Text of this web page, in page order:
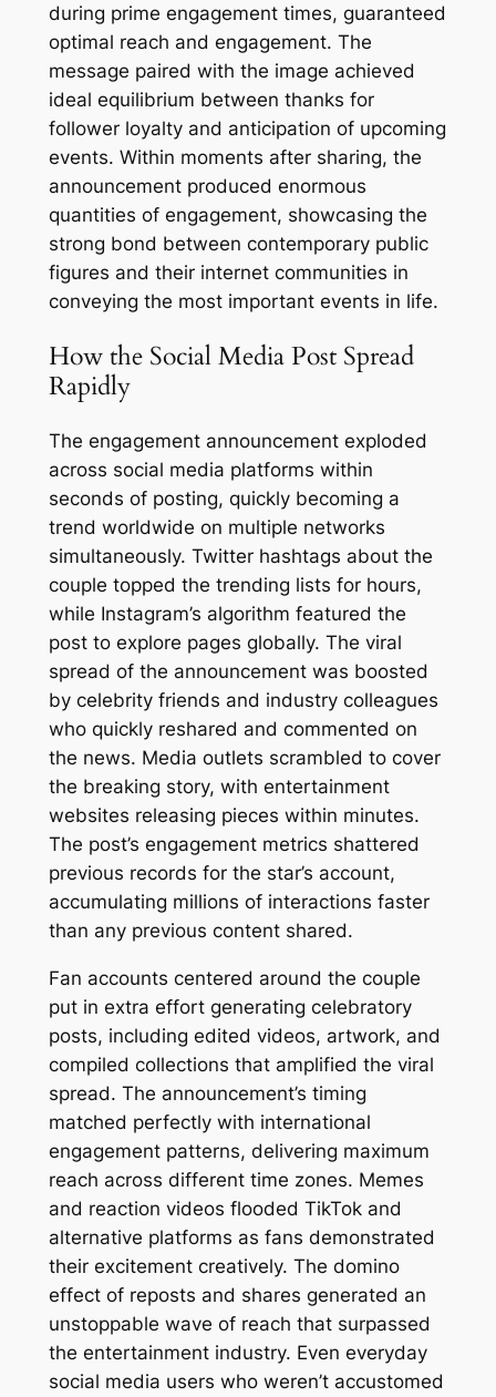
during prime engagement times, guaranteed
optimal reach and engagement. The
message paired with the image achieved
ideal equilibrium between thanks for
follower loyalty and anticipation of upcoming
events. Within moments after sharing, the
announcement produced enormous
quantities of engagement, showcasing the
strong bond between contemporary public
figures and their internet communities in
conveying the most important events in life.
How the Social Media Post Spread
Rapidly
The engagement announcement exploded
across social media platforms within
seconds of posting, quickly becoming a
trend worldwide on multiple networks
simultaneously. Twitter hashtags about the
couple topped the trending lists for hours,
while Instagram’s algorithm featured the
post to explore pages globally. The viral
spread of the announcement was boosted
by celebrity friends and industry colleagues
who quickly reshared and commented on
the news. Media outlets scrambled to cover
the breaking story, with entertainment
websites releasing pieces within minutes.
The post’s engagement metrics shattered
previous records for the star’s account,
accumulating millions of interactions faster
than any previous content shared.
Fan accounts centered around the couple
put in extra effort generating celebratory
posts, including edited videos, artwork, and
compiled collections that amplified the viral
spread. The announcement’s timing
matched perfectly with international
engagement patterns, delivering maximum
reach across different time zones. Memes
and reaction videos flooded TikTok and
alternative platforms as fans demonstrated
their excitement creatively. The domino
effect of reposts and shares generated an
unstoppable wave of reach that surpassed
the entertainment industry. Even everyday
social media users who weren’t accustomed